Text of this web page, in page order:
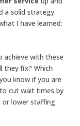
a solid strategy.
I have learned:
achieve with these
they fix? Which
know if you are
cut wait times by
or lower staffing